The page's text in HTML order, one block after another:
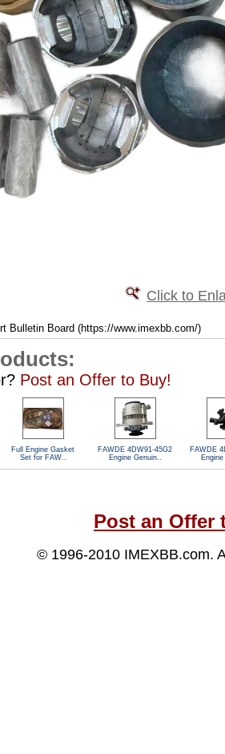
Click to
Bulletin Board (https://www.imexbb.com/)
Post an Offer to Buy!
Full Engine Gasket
Set for FAW..
FAWDE 4DW91-45G2
Engine Genuin..
FAWDE
Post an Offer
© 1996-2010 IMEXBB.com.